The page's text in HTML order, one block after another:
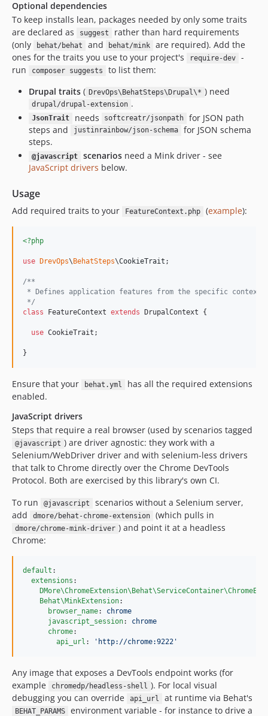
Optional dependencies
To keep installs lean, packages needed by only some traits
are declared as
suggest
rather than hard requirements
(only
behat/behat and behat/mink
are required). Add the
ones for the traits you use to your project's
require-dev
-
run
composer suggests
to list them:
Drupal traits ( DrevOps\BehatSteps\Drupal\* ) need
drupal/drupal-extension .
JsonTrait needs softcreatr/jsonpath
for JSON path
steps and
justinrainbow/json-schema
for JSON schema
steps.
@javascript scenariosneed a Mink driver - see
JavaScript drivers below.
Usage
Add required traits to your FeatureContext.php (example):
<?php
use DrevOps\ BehatSteps\CookieTrait ;
/**
* Defines application features from the specific context.
*/
class FeatureContext extends DrupalContext {
use CookieTrait;
}
Ensure that your behat.yml
has all the required extensions
enabled.
JavaScript drivers
Steps that require a real browser (used by scenarios tagged
@javascript ) are driver agnostic: they work with a
Selenium/WebDriver driver and with selenium-less drivers
that talk to Chrome directly over the Chrome DevTools
Protocol. Both are exercised by this library's own CI.
To run
@javascript
scenarios without a Selenium server,
add
dmore/behat-chrome-extension (which pulls in
dmore/chrome-mink-driver ) and point it at a headless
Chrome:
default :
extensions :
Behat\MinkExtension:
browser_name: chrome
javascript_session: chrome
chrome:
api_url : ' http://chrome:9222 '
Any image that exposes a DevTools endpoint works (for
example
chromedp/headless-shell ). For local visual
debugging you can override
api_url at runtime via Behat's
BEHAT_PARAMS
environment variable - for instance to drive a